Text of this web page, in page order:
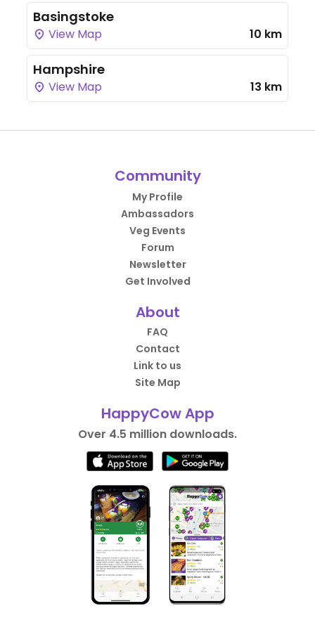
Basingstoke
View Map 10 km
Hampshire
View Map 13 km
Community
My Profile
Ambassadors
Veg Events
Forum
Newsletter
Get Involved
About
FAQ
Contact
Link to us
Site Map
HappyCow App
Over 4.5 million downloads.